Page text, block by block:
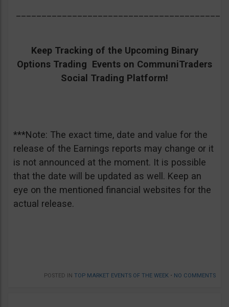
Keep Tracking of the Upcoming Binary
Options Trading Events on CommuniTraders
Social Trading Platform!
***Note: The exact time, date and value for the
release of the Earnings reports may change or it
is not announced at the moment. It is possible
that the date will be updated as well. Keep an
eye on the mentioned financial websites for the
actual release.
POSTED IN TOP MARKET EVENTS OF THE WEEK • NO COMMENTS